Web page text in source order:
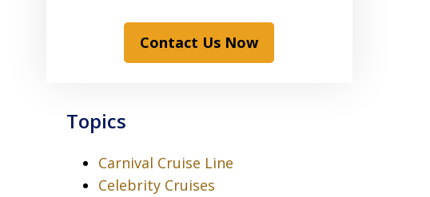
Contact Us Now
Topics
Carnival Cruise Line
Celebrity Cruises